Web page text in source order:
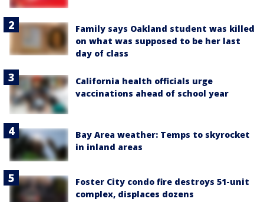
Family says Oakland student was killed
on what was supposed to be her last
day of class
California health officials urge
vaccinations ahead of school year
Bay Area weather: Temps to skyrocket
in inland areas
Foster City condo fire destroys 51-unit
complex, displaces dozens